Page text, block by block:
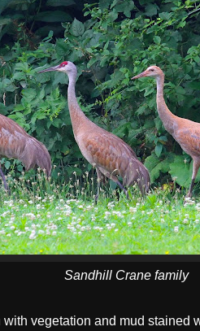
Sandhill Crane family
vegetation and mud stained